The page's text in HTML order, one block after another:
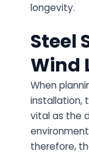
longevity.
Steel
Wind
When
installation,
vital as the
therefore,